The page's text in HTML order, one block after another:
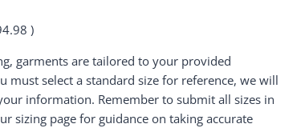
)
garments are tailored to your provided
must select a standard size for reference, we will
information. Remember to submit all sizes in
sizing page for guidance on taking accurate